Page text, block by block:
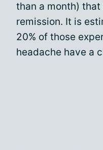
than a month)
remission. It is
20% of those
headache have a